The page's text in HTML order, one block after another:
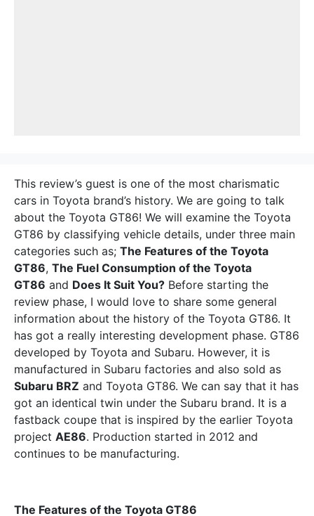
This review’s guest is one of the most charismatic
cars in Toyota brand’s history. We are going to talk
about the Toyota GT86! We will examine the Toyota
GT86 by classifying vehicle details, under three main
categories such as; The Features of the Toyota
GT86, The Fuel Consumption of the Toyota
GT86 and Does It Suit You? Before starting the
review phase, I would love to share some general
information about the history of the Toyota GT86. It
has got a really interesting development phase. GT86
developed by Toyota and Subaru. However, it is
manufactured in Subaru factories and also sold as
Subaru BRZ and Toyota GT86. We can say that it has
got an identical twin under the Subaru brand. It is a
fastback coupe that is inspired by the earlier Toyota
project AE86. Production started in 2012 and
continues to be manufacturing.
The Features of the Toyota GT86